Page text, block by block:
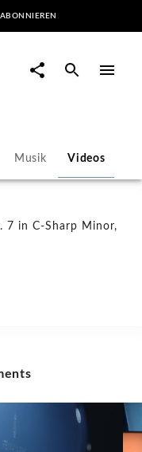
ABONNIEREN
Musik Videos
7 in C-Sharp Minor,